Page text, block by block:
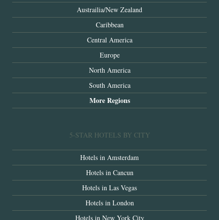
Austrailia/New Zealand
Caribbean
Central America
Europe
North America
South America
More Regions
5-STAR HOTELS BY CITY
Hotels in Amsterdam
Hotels in Cancun
Hotels in Las Vegas
Hotels in London
Hotels in New York City